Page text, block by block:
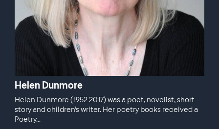
Helen Dunmore
Helen Dunmore (1952-2017) was a poet, novelist, short
story and children’s writer. Her poetry books received a
Poetry...